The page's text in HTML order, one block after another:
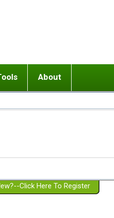
or adolescent) with BPD
Girlfriend with BPD
Spouse with BPD
a Failed Romantic Relationship
Ending conflict (3 minute lesson)
On-line CBT
Member workshops
About
Website Policies
Click Here To Register